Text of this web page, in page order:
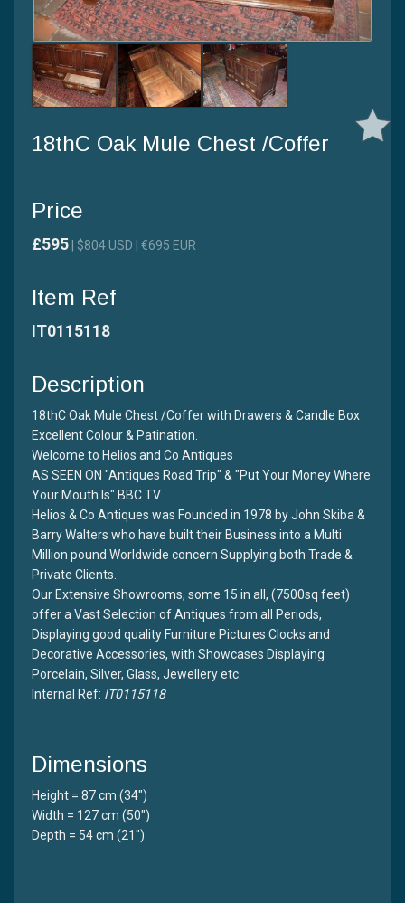
18thC Oak Mule Chest /Coffer
Price
£595 | $804 USD | €695 EUR
Item Ref
IT0115118
Description
18thC Oak Mule Chest /Coffer with Drawers & Candle Box
Excellent Colour & Patination.
Welcome to Helios and Co Antiques
AS SEEN ON "Antiques Road Trip" & "Put Your Money Where
Your Mouth Is" BBC TV
Helios & Co Antiques was Founded in 1978 by John Skiba &
Barry Walters who have built their Business into a Multi
Million pound Worldwide concern Supplying both Trade &
Private Clients.
Our Extensive Showrooms, some 15 in all, (7500sq feet)
offer a Vast Selection of Antiques from all Periods,
Displaying good quality Furniture Pictures Clocks and
Decorative Accessories, with Showcases Displaying
Porcelain, Silver, Glass, Jewellery etc.
Internal Ref: IT0115118
Dimensions
Height = 87 cm (34")
Width = 127 cm (50")
Depth = 54 cm (21")